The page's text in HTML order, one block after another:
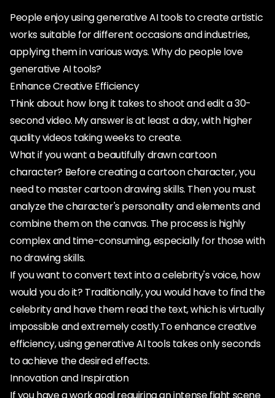
People enjoy using generative AI tools to create artistic
works suitable for different occasions and industries,
applying them in various ways. Why do people love
generative AI tools?
Enhance Creative Efficiency
Think about how long it takes to shoot and edit a 30-
second video. My answer is at least a day, with higher
quality videos taking weeks to create.
What if you want a beautifully drawn cartoon
character? Before creating a cartoon character, you
need to master cartoon drawing skills. Then you must
analyze the character's personality and elements and
combine them on the canvas. The process is highly
complex and time-consuming, especially for those with
no drawing skills.
If you want to convert text into a celebrity's voice, how
would you do it? Traditionally, you would have to find the
celebrity and have them read the text, which is virtually
impossible and extremely costly.To enhance creative
efficiency, using generative AI tools takes only seconds
to achieve the desired effects.
Innovation and Inspiration